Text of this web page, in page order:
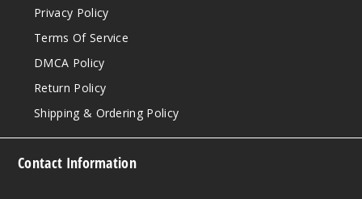
Privacy Policy
Terms Of Service
DMCA Policy
Return Policy
Shipping & Ordering Policy
Contact Information